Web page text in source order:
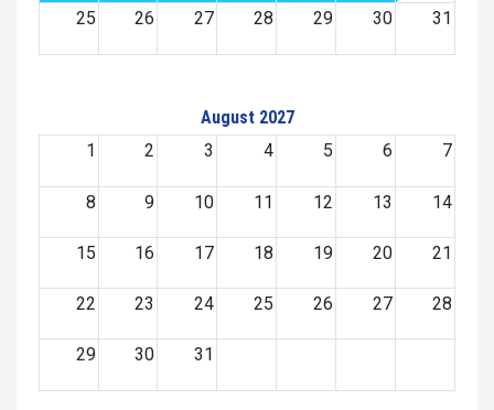
25 26 27 28 29 30 31
August 2027
1
2 3 4 5 6 7
8 9 10 11 12 13 14
15 16 17 18 19 20 21
22 23 24 25 26 27 28
29 30 31